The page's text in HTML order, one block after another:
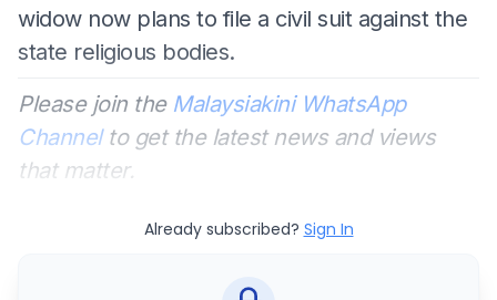
widow now plans to file a civil suit against the
state religious bodies.
Please join the Malaysiakini WhatsApp
Channelto get the latest news and views
that matter.
Already subscribed? Sign In